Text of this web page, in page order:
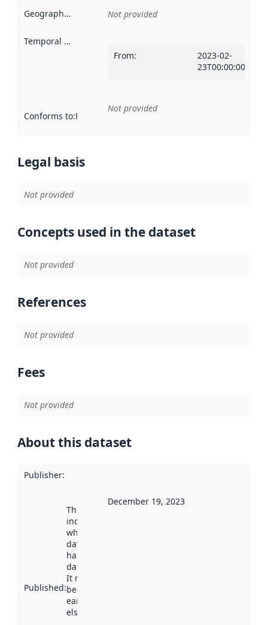
Geographical scope Not provided
Temporal scope
From:
2023-02-
23T00:00:00Z
Conforms to:Reference to an implementation rule or other
Not provided
Legal basis
Not provided
Concepts used in the dataset
Not provided
References
Not provided
Fees
Not provided
About this dataset
Publisher:
Published:
This date
indicates
when the
dataset was
harvested by
data.norge.no.
It may have
been available
earlier
elsewhere.
December 19, 2023